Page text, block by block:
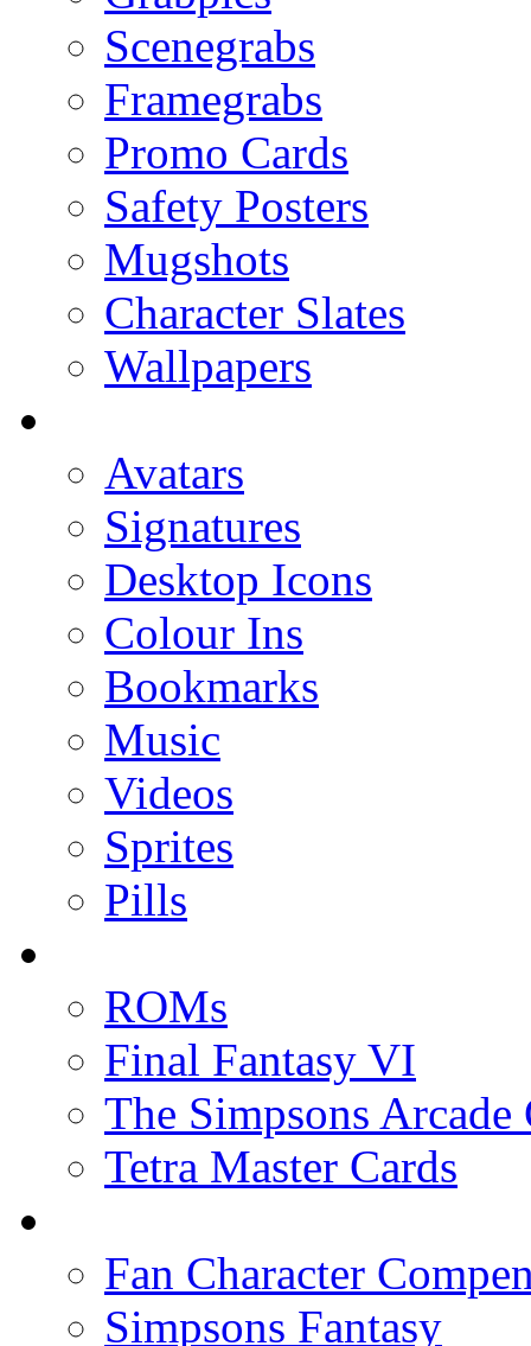
Scenegrabs
Framegrabs
Promo Cards
Safety Posters
Mugshots
Character Slates
Wallpapers
Avatars
Signatures
Desktop Icons
Colour Ins
Bookmarks
Music
Videos
Sprites
Pills
ROMs
Final Fantasy VI
The Simpsons Arcade
Tetra Master Cards
Fan Character
Simpsons Fantasy